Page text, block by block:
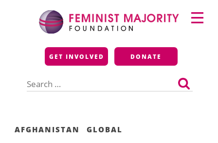
Feminist Majority
Foundation
GET INVOLVED DONATE
for:
Primary
Menu
AFGHANISTAN GLOBAL